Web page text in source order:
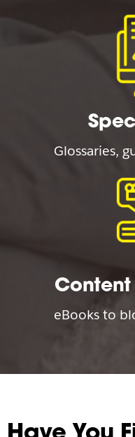
Glossaries,
eBooks to
Have You